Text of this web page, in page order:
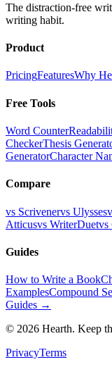
The distraction-free
writing habit.
Product
PricingFeaturesWhy
Free Tools
Word Counter
CheckerThesis
GeneratorCharacter
Compare
vs Scrivenervs Ulysses
Atticusvs WriterDuetvs
Guides
How to Write a Book
ExamplesCompound
Guides →
© 2026 Hearth. Keep
PrivacyTerms